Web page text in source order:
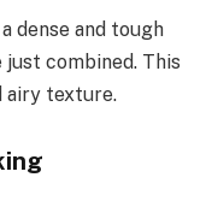
dense and tough
combined. This
airy texture.